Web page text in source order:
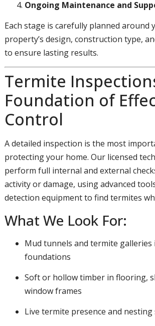
Ongoing Maintenance and
Each stage is carefully planned around
property’s design, construction type,
to ensure lasting results.
Termite
Foundation of
Control
A detailed inspection is the most
protecting your home. Our licensed
perform full internal and external
activity or damage, using advanced
detection equipment to find termites
What We Look For:
Mud tunnels and termite galleries
foundations
Soft or hollow timber in flooring,
window frames
Live termite presence and nesting